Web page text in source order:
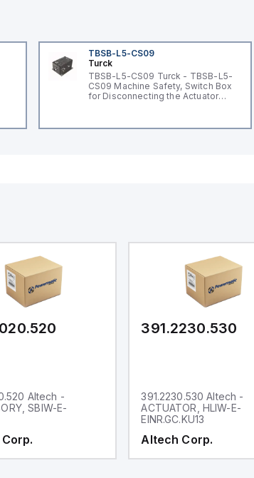
TBSB-L5-CS09
Turck
TBSB-L5-CS09 Turck - TBSB-L5-
CS09 Machine Safety, Switch Box
for Disconnecting the Actuator
Altech -
SBIW-E-
391.2230.530
391.2230.530 Altech -
ACTUATOR, HLIW-E-
EINR.GC.KU13
Altech Corp.